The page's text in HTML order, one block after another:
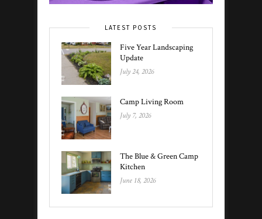
LATEST POSTS
Five Year Landscaping
Update
July 24, 2026
Camp Living Room
July 7, 2026
The Blue & Green Camp
Kitchen
June 18, 2026